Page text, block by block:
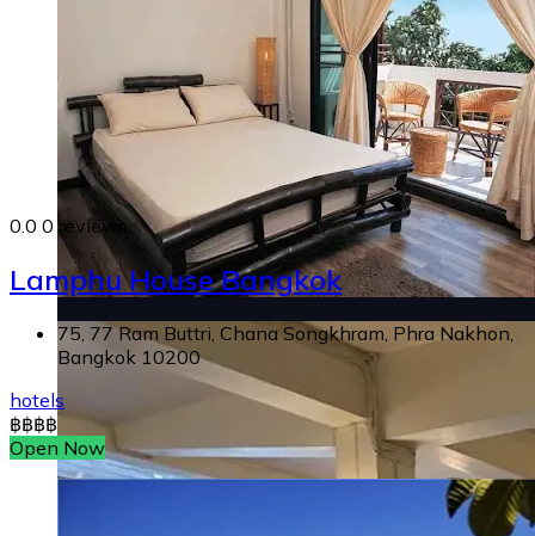
0.0 0 reviews
Lamphu House Bangkok
75, 77 Ram Buttri, Chana Songkhram, Phra Nakhon,
Bangkok 10200
hotels
฿฿฿฿
Open Now